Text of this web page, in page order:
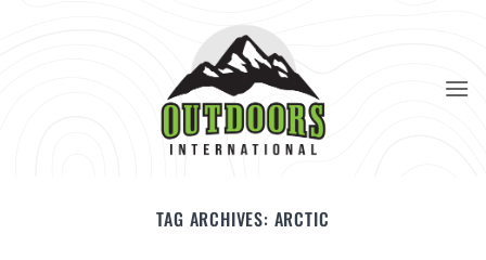
TAG ARCHIVES: ARCTIC